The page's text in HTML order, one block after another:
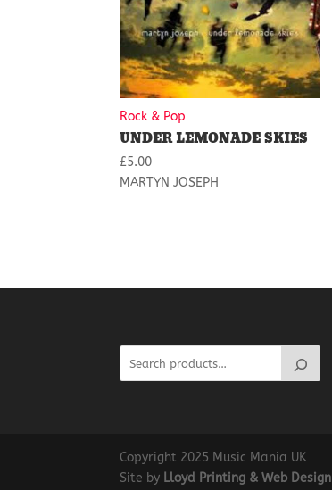
Rock & Pop
UNDER LEMONADE SKIES
£5.00
MARTYN JOSEPH
Copyright 2025 Music Mania UK
Site by Lloyd Printing & Web Design